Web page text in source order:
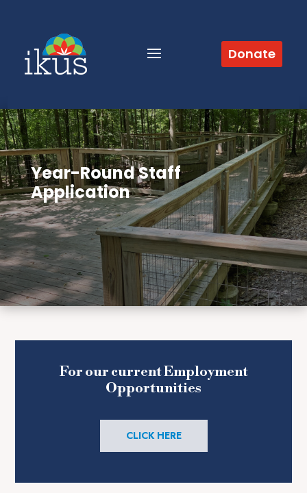
Donate
Year-Round Staff
Application
For our current Employment
Opportunities
CLICK HERE